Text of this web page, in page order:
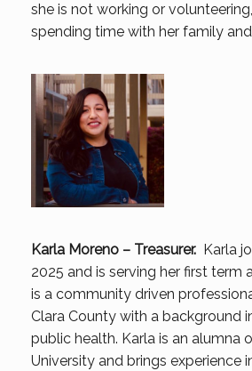
she is not working or
spending time with her family
Karla Moreno – Treasurer. Karla
2025 and is serving her first term
is a community driven
Clara County with a background
public health. Karla is an alumna
University and brings experience